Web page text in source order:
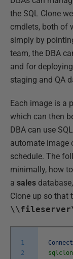
the SQL Clone
cmdlets, both of
simply by
team, the DBA
and for
staging and QA
Each image is a
which can then
DBA can use
automate image
schedule. The
minimally, how
a sales
Clone up so that
1
2
Connect